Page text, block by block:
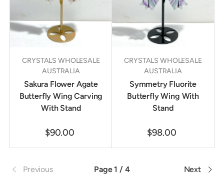
CRYSTALS WHOLESALE
AUSTRALIA
Sakura Flower Agate
Butterfly Wing Carving
With Stand
$90.00
CRYSTALS WHOLESALE
AUSTRALIA
Symmetry Fluorite
Butterfly Wing With
Stand
$98.00
Previous Page 1 / 4 Next